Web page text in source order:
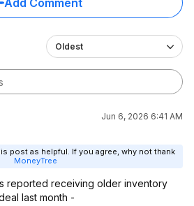
Add Comment
Oldest
Jun 6, 2026 6:41 AM
post as helpful. If you agree, why not thank
MoneyTree
reported receiving older inventory
last month -